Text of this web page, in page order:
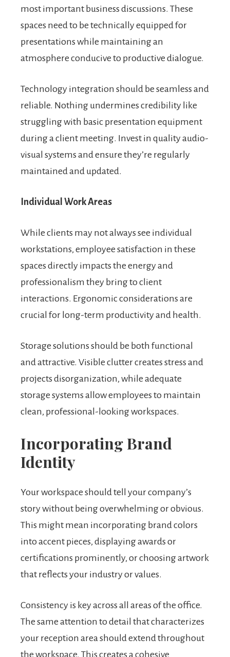
most important business discussions. These
spaces need to be technically equipped for
presentations while maintaining an
atmosphere conducive to productive dialogue.
Technology integration should be seamless and
reliable. Nothing undermines credibility like
struggling with basic presentation equipment
during a client meeting. Invest in quality audio-
visual systems and ensure they’re regularly
maintained and updated.
Individual Work Areas
While clients may not always see individual
workstations, employee satisfaction in these
spaces directly impacts the energy and
professionalism they bring to client
interactions. Ergonomic considerations are
crucial for long-term productivity and health.
Storage solutions should be both functional
and attractive. Visible clutter creates stress and
projects disorganization, while adequate
storage systems allow employees to maintain
clean, professional-looking workspaces.
Incorporating Brand
Identity
Your workspace should tell your company’s
story without being overwhelming or obvious.
This might mean incorporating brand colors
into accent pieces, displaying awards or
certifications prominently, or choosing artwork
that reflects your industry or values.
Consistency is key across all areas of the office.
The same attention to detail that characterizes
your reception area should extend throughout
the workspace. This creates a cohesive